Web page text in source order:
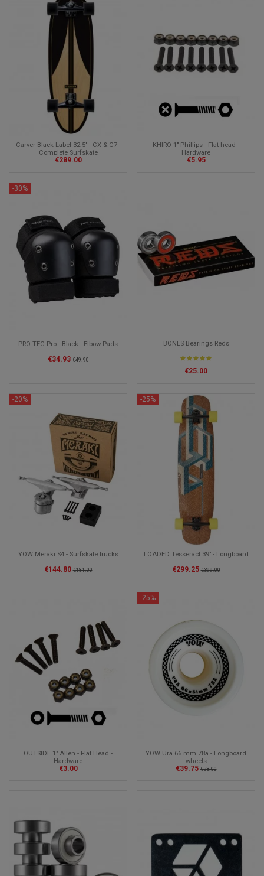
Carver Black Label 32.5" - CX & C7 -
Complete Surfskate
€289.00
KHIRO 1" Phillips - Flat head -
Hardware
€5.95
-30%
PRO-TEC Pro - Black - Elbow Pads
€34.93 €49.90
BONES Bearings Reds
€25.00
-20%
YOW Meraki S4 - Surfskate trucks
€144.80 €181.00
-25%
LOADED Tesseract 39" - Longboard
€299.25 €399.00
OUTSIDE 1" Allen - Flat Head -
Hardware
€3.00
-25%
YOW Ura 66 mm 78a - Longboard
wheels
€39.75 €53.00